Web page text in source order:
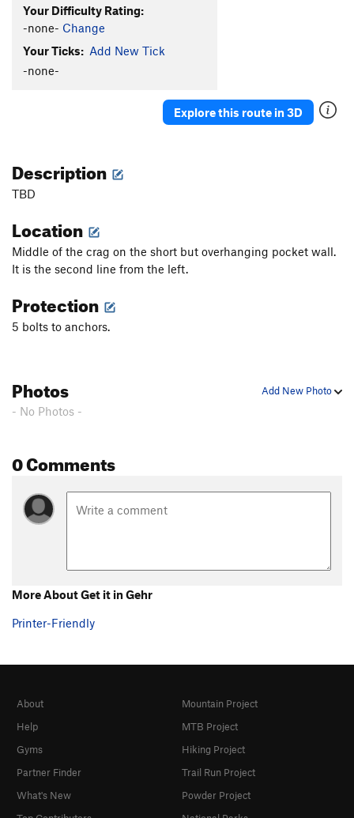
Breaking Bird
Jive Turkey
Order Wrong?
Your Difficulty Rating:
-none- Change
Your Ticks: Add New Tick
-none-
Explore this route in 3D
Description
TBD
Location
Middle of the crag on the short but overhanging pocket wall.
It is the second line from the left.
Protection
5 bolts to anchors.
Add New Photo
Photos
- No Photos -
0 Comments
More About Get it in Gehr
Printer-Friendly
About
Help
Gyms
Partner Finder
What's New
Mountain Project
MTB Project
Hiking Project
Trail Run Project
Powder Project